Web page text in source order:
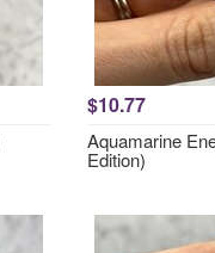
$10.77
Aquamarine
Edition)